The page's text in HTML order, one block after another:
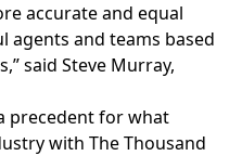
accurate and equal
agents and teams based
said Steve Murray,
precedent for what
with The Thousand